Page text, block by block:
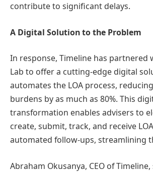
contribute to significant delays.
A Digital Solution to the Problem
In response, Timeline has partnered
Lab to offer a cutting-edge digital
automates the LOA process,
burdens by as much as 80%. This
transformation enables advisers to
create, submit, track, and receive
automated follow-ups, streamlining
Abraham Okusanya, CEO of